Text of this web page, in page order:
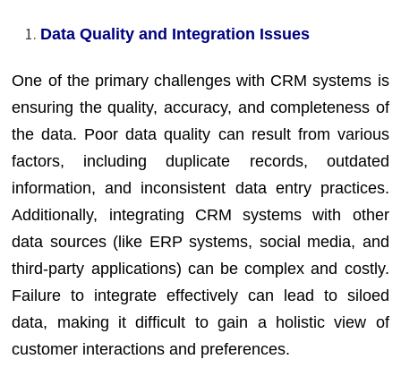
Data Quality and Integration Issues
One of the primary challenges with CRM systems is
ensuring the quality, accuracy, and completeness of
the data. Poor data quality can result from various
factors, including duplicate records, outdated
information, and inconsistent data entry practices.
Additionally, integrating CRM systems with other
data sources (like ERP systems, social media, and
third-party applications) can be complex and costly.
Failure to integrate effectively can lead to siloed
data, making it difficult to gain a holistic view of
customer interactions and preferences.